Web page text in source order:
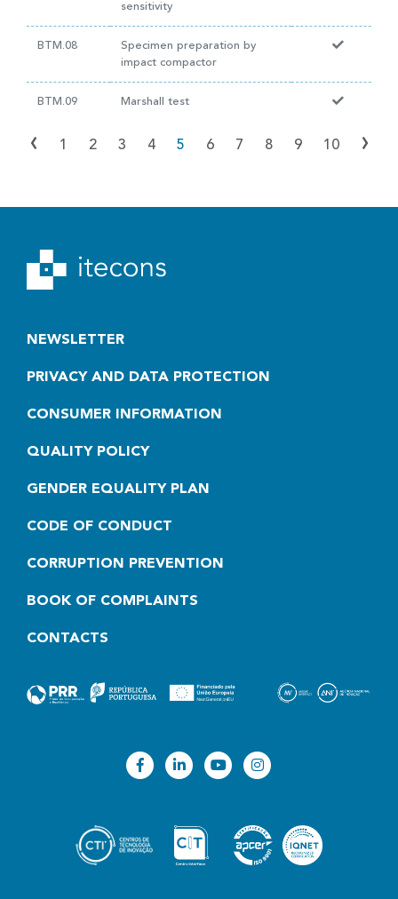
sensitivity
BTM.08
Specimen preparation by
impact compactor
BTM.09 Marshall test
‹ 1 2 3 4 5 6 7 8 9 10 ›
NEWSLETTER
PRIVACY AND DATA PROTECTION
CONSUMER INFORMATION
QUALITY POLICY
GENDER EQUALITY PLAN
CODE OF CONDUCT
CORRUPTION PREVENTION
BOOK OF COMPLAINTS
CONTACTS